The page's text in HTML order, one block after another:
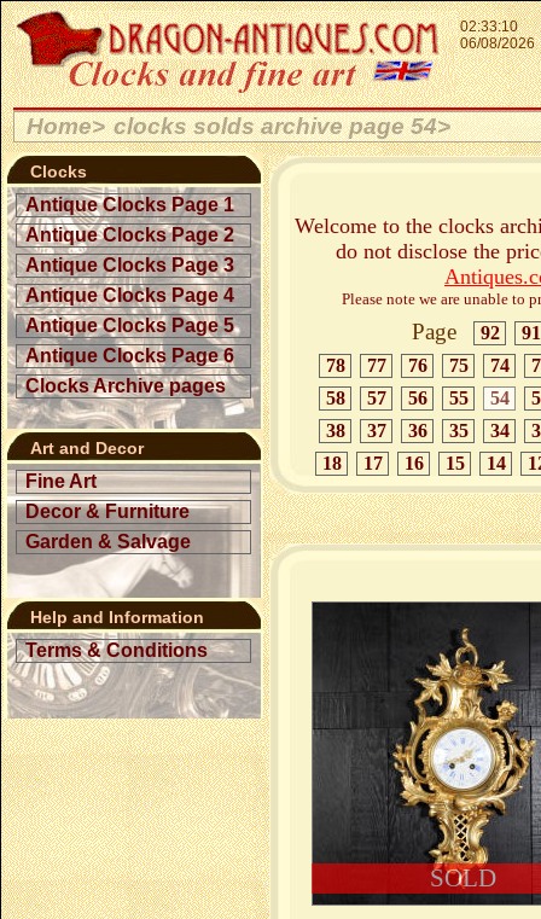
02:33:10
06/08/2026
Home> clocks solds archive page 54>
Clocks
Antique Clocks Page 1
Antique Clocks Page 2
Antique Clocks Page 3
Antique Clocks Page 4
Antique Clocks Page 5
Antique Clocks Page 6
Clocks Archive pages
Art and Decor
Fine Art
Decor & Furniture
Garden & Salvage
Help and Information
Terms & Conditions
Welcome to the clocks
do not disclose the
Please note we are unable to
Page 92
91
78
77 76 75 74
58
57 56 55 54
38
37 36 35 34
18
17 16 15 14
SOLD